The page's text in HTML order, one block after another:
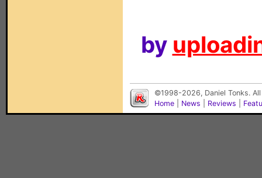
by
©1998-2026, Daniel Tonks.
Home
News Reviews